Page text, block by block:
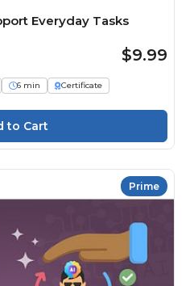
Everyday Tasks
$9.99
6 min
Certificate
Prime